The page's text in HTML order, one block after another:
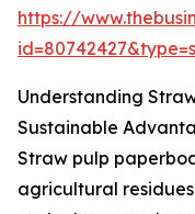
https://
Understanding
Sustainable
Straw pulp
agricultural